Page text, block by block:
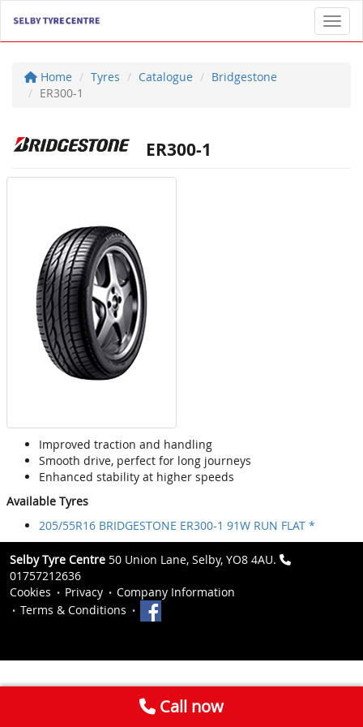
Home Tyres Catalogue
Bridgestone
ER300-1
ER300-1
Improved traction and handling
Smooth drive, perfect for long journeys
Enhanced stability at higher speeds
Available Tyres
205/55R16 BRIDGESTONE ER300-1 91W RUN FLAT *
Selby Tyre Centre 50 Union Lane, Selby, YO8 4AU.
01757212636
Cookies
Privacy
Company Information
Terms & Conditions
Call now